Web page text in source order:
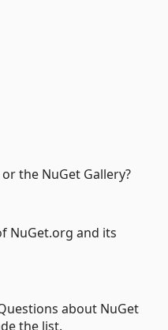
the NuGet Gallery?
NuGet.org and its
about NuGet
the list.